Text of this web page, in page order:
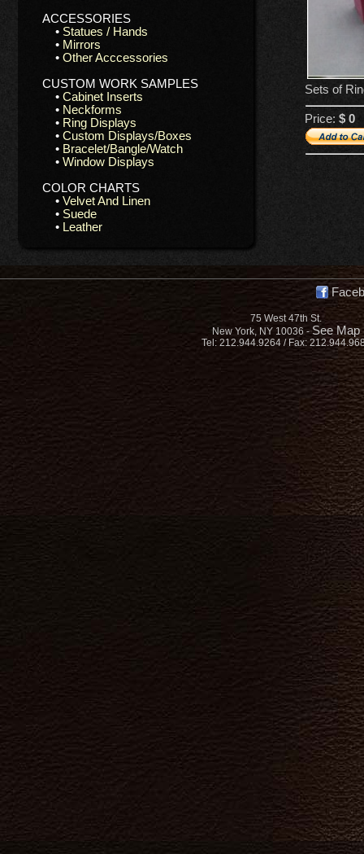
ACCESSORIES
• Statues / Hands
• Mirrors
• Other Acccessories
CUSTOM WORK SAMPLES
• Cabinet Inserts
• Neckforms
• Ring Displays
• Custom Displays/Boxes
• Bracelet/Bangle/Watch
• Window Displays
COLOR CHARTS
• Velvet And Linen
• Suede
• Leather
Sets of
Price:$ 0
75 West 47th St.
New York, NY 10036 -See Map
Tel: 212.944.9264 / Fax: